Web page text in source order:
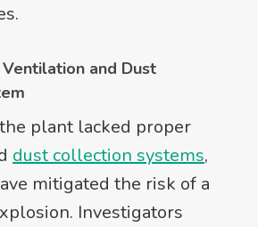
and Dust
plant lacked proper
dust collection systems,
mitigated the risk of a
Investigators